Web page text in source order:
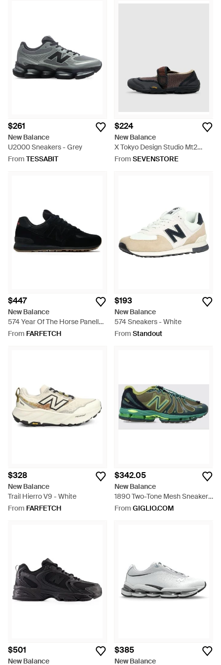
$261
New Balance
U2000 Sneakers - Grey
From TESSABIT
$224
New Balance
X Tokyo Design Studio Mt2
Sneaker - Black
From SEVENSTORE
$447
New Balance
574 Year Of The Horse Panelled
Sneakers - Black
From FARFETCH
$193
New Balance
574 Sneakers - White
From Standout
$328
New Balance
Trail Hierro V9 - White
From FARFETCH
$342.05
New Balance
1890 Two-Tone Mesh Sneakers
With Abzorb Midsole - Green
From GIGLIO.COM
$501
New Balance
$385
New Balance